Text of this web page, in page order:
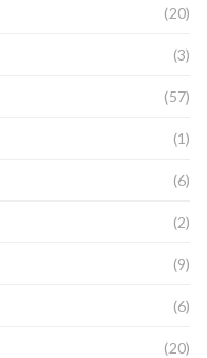
(20)
(3)
(57)
(1)
(6)
(2)
(9)
(6)
(20)